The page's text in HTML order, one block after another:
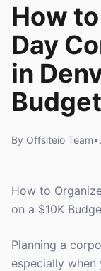
How
Day
in
Budget
By Offsiteio Team•
How to
on a $10K
Planning a
especially